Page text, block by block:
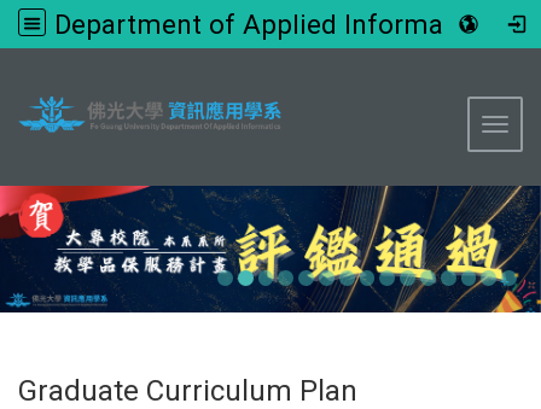
Department of Applied Informatics, FGU
Graduate Curriculum Plan